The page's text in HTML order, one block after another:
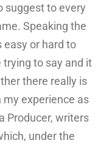
suggest to every
Speaking the
easy or hard to
to say and it
there really is
my experience as
Producer, writers
under the